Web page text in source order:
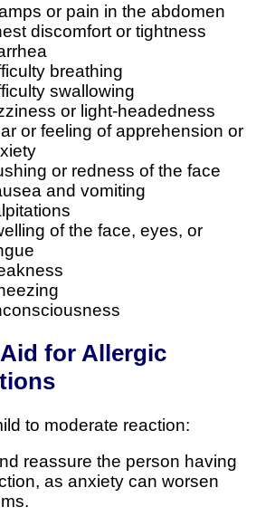
or pain in the abdomen
discomfort or tightness
breathing
swallowing
or light-headedness
or feeling of apprehension or
or redness of the face
and vomiting
of the face, eyes, or
for Allergic
to moderate reaction:
reassure the person having
as anxiety can worsen